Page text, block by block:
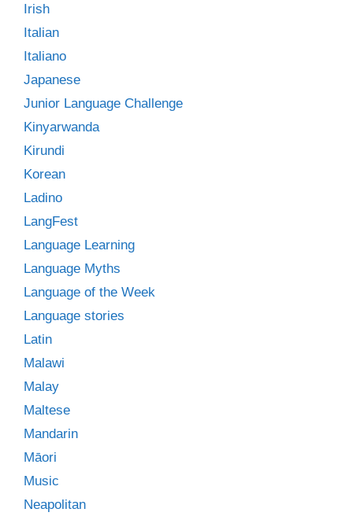
Irish
Italian
Italiano
Japanese
Junior Language Challenge
Kinyarwanda
Kirundi
Korean
Ladino
LangFest
Language Learning
Language Myths
Language of the Week
Language stories
Latin
Malawi
Malay
Maltese
Mandarin
Māori
Music
Neapolitan